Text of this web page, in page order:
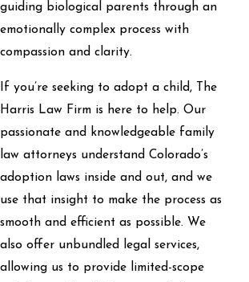
guiding biological parents through an
emotionally complex process with
compassion and clarity.
If you’re seeking to adopt a child, The
Harris Law Firm is here to help. Our
passionate and knowledgeable family
law attorneys understand Colorado’s
adoption laws inside and out, and we
use that insight to make the process as
smooth and efficient as possible. We
also offer unbundled legal services,
allowing us to provide limited-scope